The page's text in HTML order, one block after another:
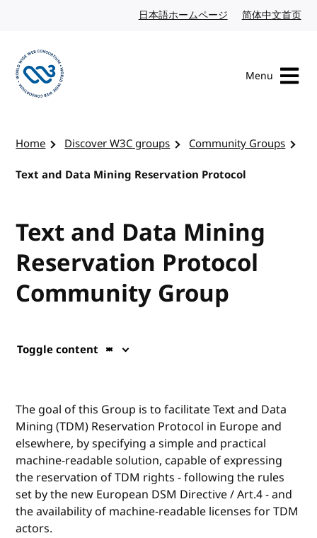
日本語ホームページ Japanese website
简体中文首页
Menu
Home Discover W3C groups
Community Groups
Text and Data Mining Reservation Protocol
Text and Data Mining
Reservation Protocol
Community Group
Toggle content
The goal of this Group is to facilitate Text and Data
Mining (TDM) Reservation Protocol in Europe and
elsewhere, by specifying a simple and practical
machine-readable solution, capable of expressing
the reservation of TDM rights - following the rules
set by the new European DSM Directive / Art.4 - and
the availability of machine-readable licenses for TDM
actors.